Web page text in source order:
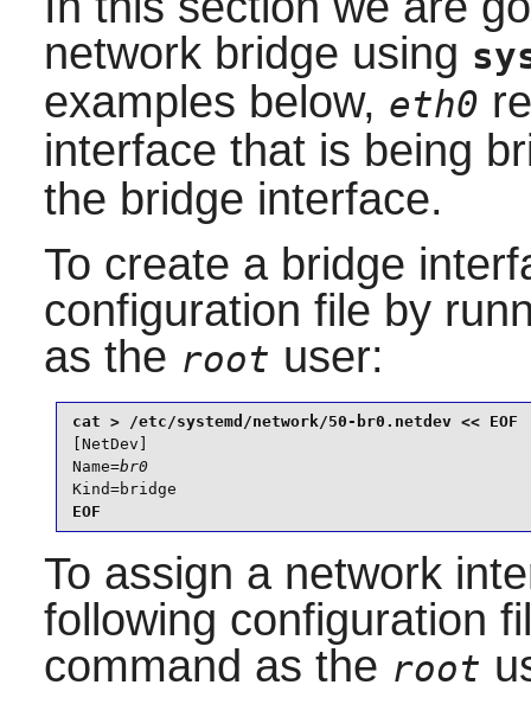
network bridge using
examples below, eth0
interface that is being
the bridge interface.
To create a bridge
configuration file by
as the root user:
[NetDev]
Name=br0
Kind=bridge
EOF
To assign a network
following configuration
command as the root